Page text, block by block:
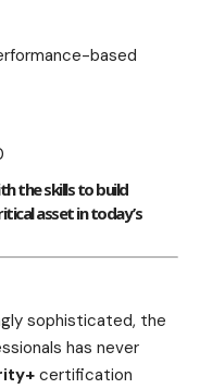
based
the skills to build
asset in today’s
sophisticated, the
has never
certification